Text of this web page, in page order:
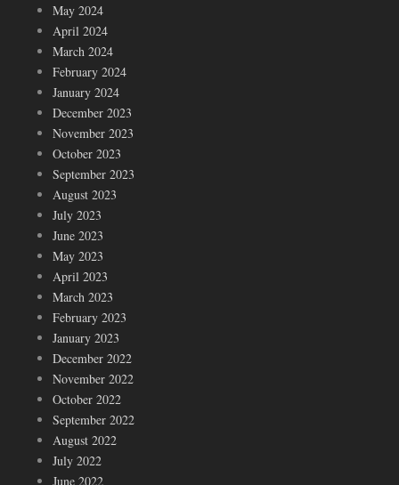
May 2024
April 2024
March 2024
February 2024
January 2024
December 2023
November 2023
October 2023
September 2023
August 2023
July 2023
June 2023
May 2023
April 2023
March 2023
February 2023
January 2023
December 2022
November 2022
October 2022
September 2022
August 2022
July 2022
June 2022